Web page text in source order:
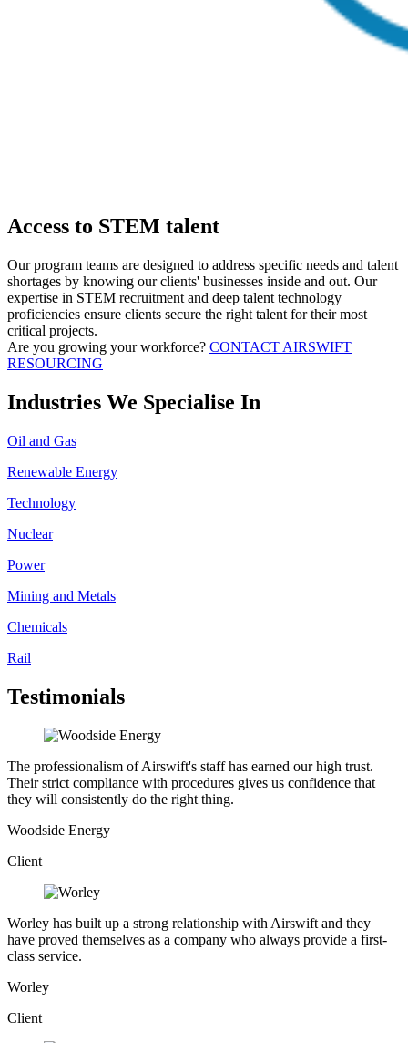
Access to STEM talent
Our program teams are designed to address specific needs and talent
shortages by knowing our clients' businesses inside and out. Our
expertise in STEM recruitment and deep talent technology
proficiencies ensure clients secure the right talent for their most
critical projects.
Are you growing your workforce? CONTACT AIRSWIFT
RESOURCING
Industries We Specialise In
Oil and Gas
Renewable Energy
Technology
Nuclear
Power
Mining and Metals
Chemicals
Rail
Testimonials
The professionalism of Airswift's staff has earned our high trust.
Their strict compliance with procedures gives us confidence that
they will consistently do the right thing.
Woodside Energy
Client
Worley has built up a strong relationship with Airswift and they
have proved themselves as a company who always provide a first-
class service.
Worley
Client